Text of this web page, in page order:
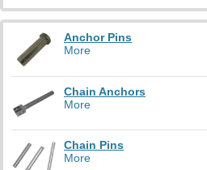
Anchor Pins
More
Chain Anchors
More
Chain Pins
More